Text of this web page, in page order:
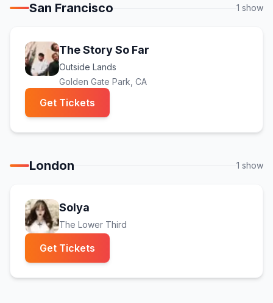
San Francisco 1 show
The Story So Far
Outside Lands
Golden Gate Park , CA
Get Tickets
London 1 show
Solya
The Lower Third
Get Tickets